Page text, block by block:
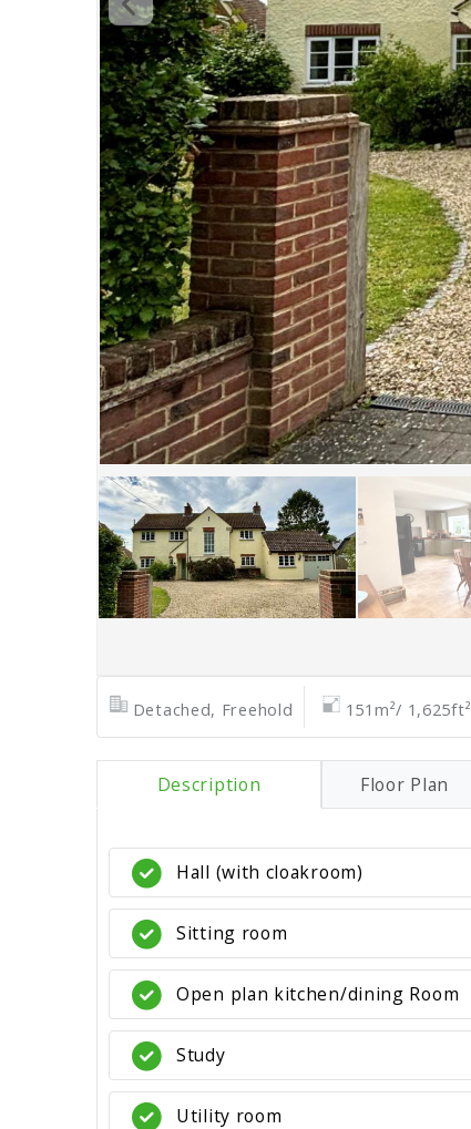
Detached, Freehold 151m²/ 1,625ft²
Description Floor Plan
Hall (with cloakroom)
Sitting room
Open plan kitchen/dining Room
Study
Utility room